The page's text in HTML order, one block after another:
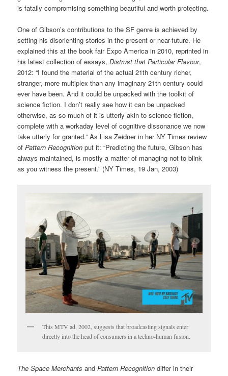
is fatally compromising something beautiful and worth protecting.
One of Gibson’s contributions to the SF genre is achieved by
setting his disorienting stories in the present or near-future. He
explained this at the book fair Expo America in 2010, reprinted in
his latest collection of essays,Distrust that Particular Flavour,
2012: “I found the material of the actual 21th century richer,
stranger, more multiplex than any imaginary 21th century could
ever have been. And it could be unpacked with the toolkit of
science fiction. I don’t really see how it can be unpacked
otherwise, as so much of it is utterly akin to science fiction,
complete with a workaday level of cognitive dissonance we now
take utterly for granted.” As Lisa Zeidner in her NY Times review
ofPattern Recognition put it: “Predicting the future, Gibson has
always maintained, is mostly a matter of managing not to blink
as you witness the present.” (NY Times, 19 Jan, 2003)
This MTV ad, 2002, suggests that broadcasting signals enter
directly into the head of consumers in a techno-human fusion.
The Space Merchants andPattern Recognition differ in their